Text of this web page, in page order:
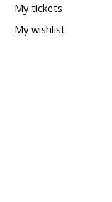
My tickets
My wishlist